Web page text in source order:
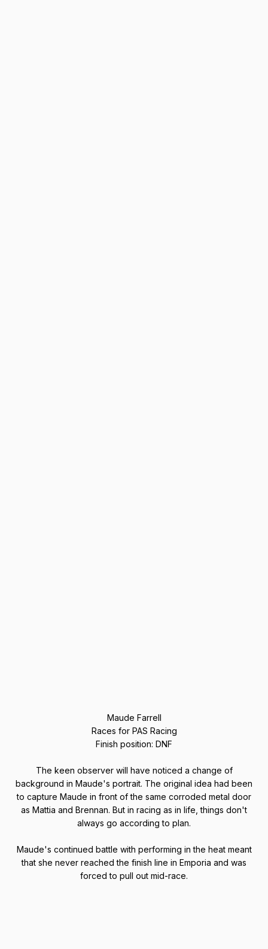
Maude Farrell
Races for PAS Racing
Finish position: DNF
The keen observer will have noticed a change of
background in Maude's portrait. The original idea had been
to capture Maude in front of the same corroded metal door
as Mattia and Brennan. But in racing as in life, things don't
always go according to plan.
Maude's continued battle with performing in the heat meant
that she never reached the finish line in Emporia and was
forced to pull out mid-race.